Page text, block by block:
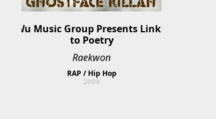
Wu Music Group Presents Links
to Poetry
Raekwon
RAP / Hip Hop
2009